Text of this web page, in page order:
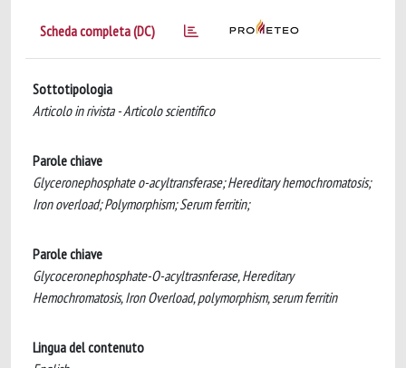
Scheda completa (DC)
Sottotipologia
Articolo in rivista - Articolo scientifico
Parole chiave
Glyceronephosphate o-acyltransferase; Hereditary hemochromatosis;
Iron overload; Polymorphism; Serum ferritin;
Parole chiave
Glycoceronephosphate-O-acyltrasnferase, Hereditary
Hemochromatosis, Iron Overload, polymorphism, serum ferritin
Lingua del contenuto